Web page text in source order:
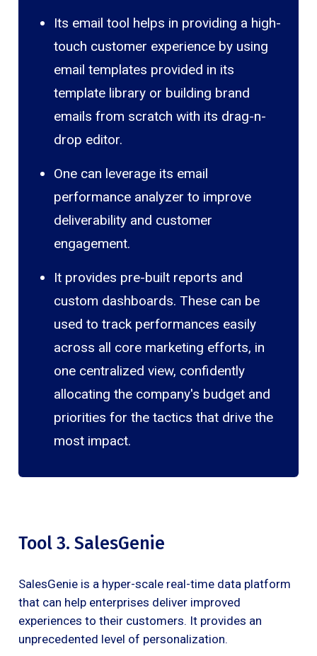
Its email tool helps in providing a high-
touch customer experience by using
email templates provided in its
template library or building brand
emails from scratch with its drag-n-
drop editor.
One can leverage its email
performance analyzer to improve
deliverability and customer
engagement.
It provides pre-built reports and
custom dashboards. These can be
used to track performances easily
across all core marketing efforts, in
one centralized view, confidently
allocating the company's budget and
priorities for the tactics that drive the
most impact.
Tool 3. SalesGenie
SalesGenie is a hyper-scale real-time data platform
that can help enterprises deliver improved
experiences to their customers. It provides an
unprecedented level of personalization.